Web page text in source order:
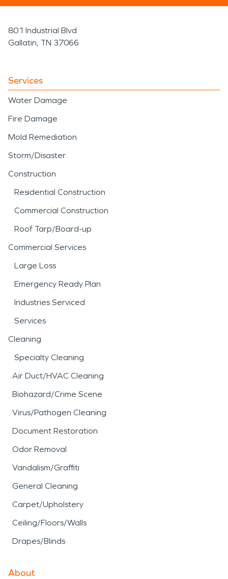
801 Industrial Blvd
Gallatin, TN 37066
Services
Water Damage
Fire Damage
Mold Remediation
Storm/Disaster
Construction
Residential Construction
Commercial Construction
Roof Tarp/Board-up
Commercial Services
Large Loss
Emergency Ready Plan
Industries Serviced
Services
Cleaning
Specialty Cleaning
Air Duct/HVAC Cleaning
Biohazard/Crime Scene
Virus/Pathogen Cleaning
Document Restoration
Odor Removal
Vandalism/Graffiti
General Cleaning
Carpet/Upholstery
Ceiling/Floors/Walls
Drapes/Blinds
About